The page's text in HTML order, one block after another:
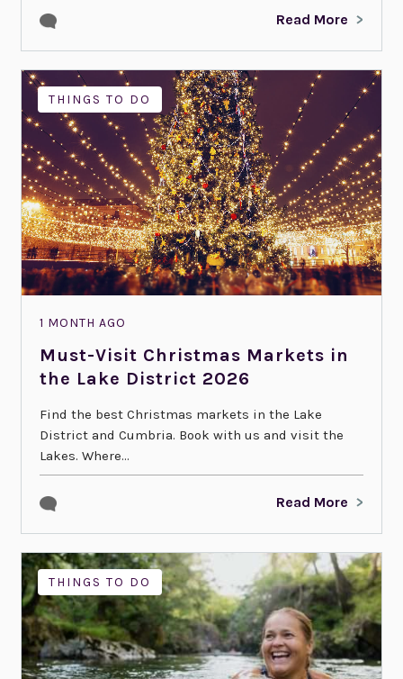
Read More
THINGS TO DO
1 MONTH AGO
Must-Visit Christmas Markets in
the Lake District 2026
Find the best Christmas markets in the Lake
District and Cumbria. Book with us and visit the
Lakes. Where...
Read More
THINGS TO DO